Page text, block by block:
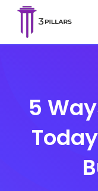
Skip
content
5